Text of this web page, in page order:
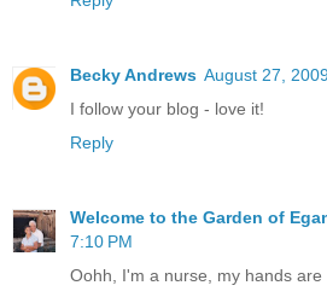
Becky Andrews August 27,
I follow your blog - love it!
Reply
Welcome to the Garden of
7:10 PM
Oohh, I'm a nurse, my hands